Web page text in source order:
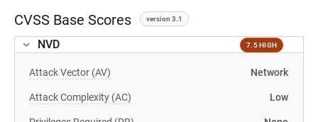
CVSS Base Scores version 3.1
NVD 7.5 HIGH
Attack Vector (AV) Network
Attack Complexity (AC) Low